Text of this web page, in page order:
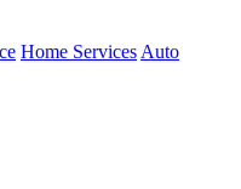
Home ServicesAuto